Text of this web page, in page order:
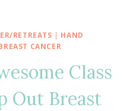
RETREATS | HAND
CANCER
Class
Out Breast